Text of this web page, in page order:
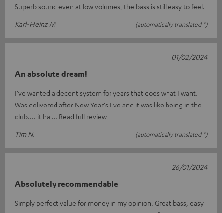
Superb sound even at low volumes, the bass is still easy to feel.
Karl-Heinz M.
(automatically translated *)
An absolute dream!
I've wanted a decent system for years that does what I want.
Was delivered after New Year's Eve and it was like being in the
club.... it ha
Read full review
Tim N.
(automatically translated *)
01/02/2024
Absolutely recommendable
Simply perfect value for money in my opinion. Great bass, easy
26/01/2024